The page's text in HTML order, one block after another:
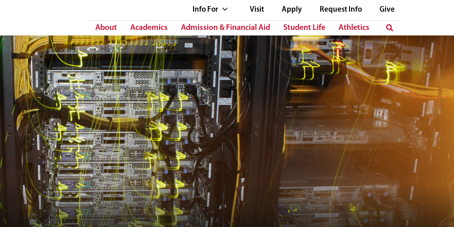
Info For Visit Apply Request Info Give
About Academics Admission & Financial Aid Student Life Athletics